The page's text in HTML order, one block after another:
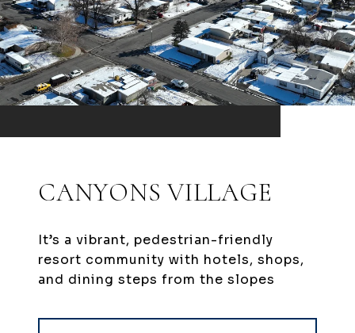
CANYONS VILLAGE
It’s a vibrant, pedestrian-friendly
resort community with hotels, shops,
and dining steps from the slopes